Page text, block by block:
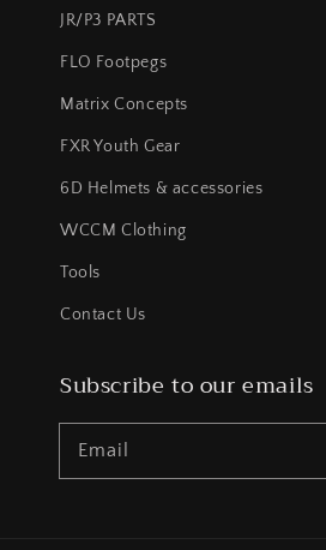
JR/P3 PARTS
FLO Footpegs
Matrix Concepts
FXR Youth Gear
6D Helmets & accessories
WCCM Clothing
Tools
Contact Us
Subscribe to our emails
Email